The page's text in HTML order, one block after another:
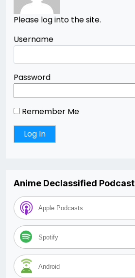
Please log into the site.
Username
Password
Remember Me
Anime Declassified Podcast
Apple Podcasts
Spotify
Android